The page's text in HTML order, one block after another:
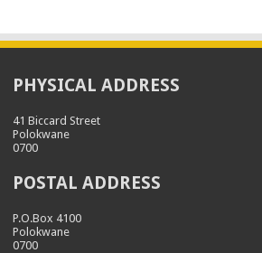
PHYSICAL ADDRESS
41 Biccard Street
Polokwane
0700
POSTAL ADDRESS
P.O.Box 4100
Polokwane
0700